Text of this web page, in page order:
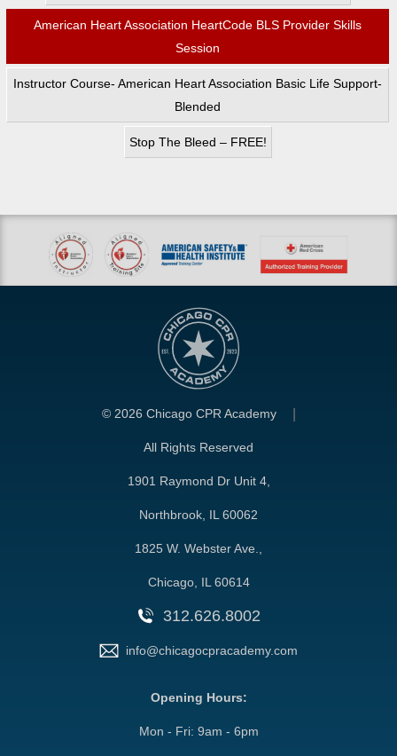
American Heart Association HeartCode BLS Provider Skills
Session
Instructor Course- American Heart Association Basic Life Support-
Blended
Stop The Bleed – FREE!
© 2026 Chicago CPR Academy
All Rights Reserved
1901 Raymond Dr Unit 4,
Northbrook, IL 60062
1825 W. Webster Ave.,
Chicago, IL 60614
312.626.8002
info@chicagocpracademy.com
Opening Hours:
Mon - Fri: 9am - 6pm